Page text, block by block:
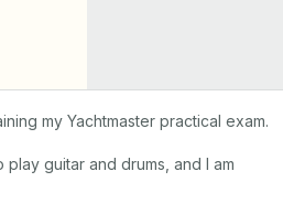
my Yachtmaster practical exam.
guitar and drums, and I am